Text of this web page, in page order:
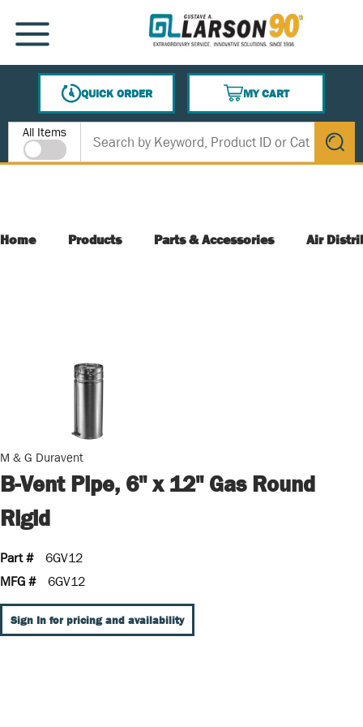
SKIP TO MAIN CONTENT
MENU
QUICK ORDER
MY CART
{0} ITEMS IN CART
Site Search
All Items
submit
Home Products Parts & Accessories Air
M & G Duravent
B-Vent Pipe, 6" x 12" Gas Round
Rigid
Part #
6GV12
MFG #
6GV12
Sign In for pricing and availability